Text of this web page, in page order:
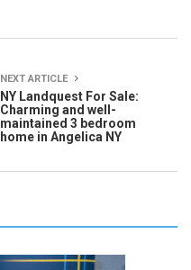
NEXT ARTICLE
NY Landquest For Sale:
Charming and well-
maintained 3 bedroom
home in Angelica NY